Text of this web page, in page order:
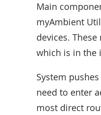
Main
myAmbient
devices.
which is in the
System
need to enter
most direct